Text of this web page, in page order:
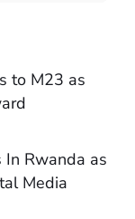
to M23 as
In Rwanda as
Media